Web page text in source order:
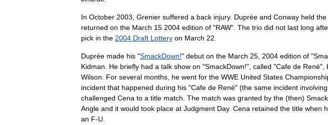
In October 2003 Grenier suffered a back injury. Duprée and Conway held the
returned on the March 15 2004 edition of "RAW". The trio did not last long
pick in the 2004 Draft Lottery on March 22
Duprée made his "SmackDown!" debut on the March 25 2004 edition of "
Kidman
He briefly had a talk show on "SmackDown!", called "Cafe de René",
Wilson
For several months he went for the WWE United States
incident that happened during his "Cafe de René" (the same incident involving
challenged Cena to a title match The match was granted by the (then)
Angle and it would took place at Judgment Day. Cena retained the title when
an F-U